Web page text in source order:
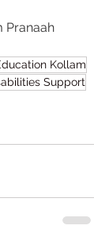
Pranaah
Kollam
Support